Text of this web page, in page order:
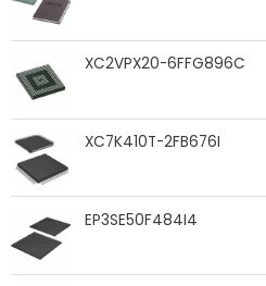
XC2VPX20-6FFG896C
XC7K410T-2FB676I
EP3SE50F484I4